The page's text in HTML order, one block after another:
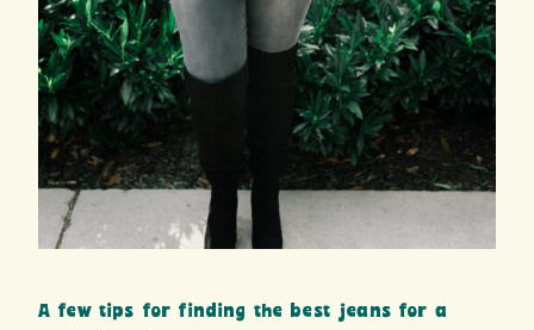
A few tips for finding the best jeans for a